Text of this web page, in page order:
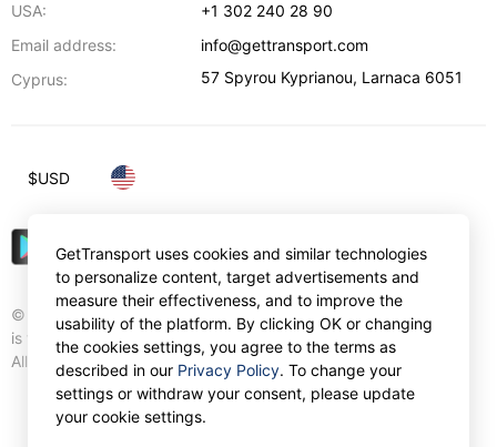
USA:
+1 302 240 28 90
Email address:
info@gettransport.com
Cyprus:
57 Spyrou Kyprianou, Larnaca 6051
© Gettransport International Limited. GetTransport®
is trademark of Gettransport International Limited.
All rights reserved.
$USD
GetTransport uses cookies and similar technologies
to personalize content, target advertisements and
measure their effectiveness, and to improve the
usability of the platform. By clicking OK or changing
the cookies settings, you agree to the terms as
described in our Privacy Policy. To change your
settings or withdraw your consent, please update
your cookie settings.